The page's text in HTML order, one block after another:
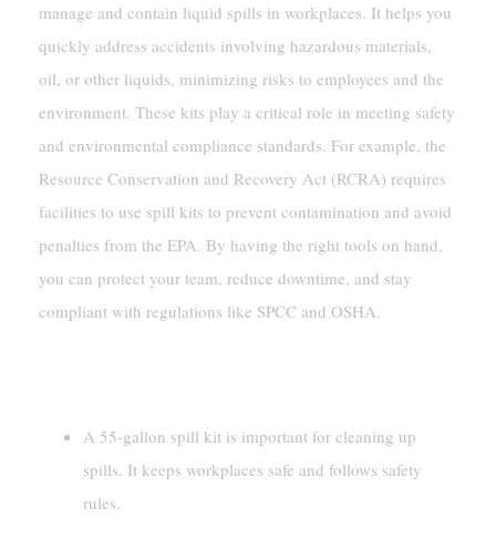
manage and contain liquid spills in workplaces. It helps you
quickly address accidents involving hazardous materials,
oil, or other liquids, minimizing risks to employees and the
environment. These kits play a critical role in meeting safety
and environmental compliance standards. For example, the
Resource Conservation and Recovery Act (RCRA) requires
facilities to use spill kits to prevent contamination and avoid
penalties from the EPA. By having the right tools on hand,
you can protect your team, reduce downtime, and stay
compliant with regulations like SPCC and OSHA.
A 55-gallon spill kit is important for cleaning up
spills. It keeps workplaces safe and follows safety
rules.